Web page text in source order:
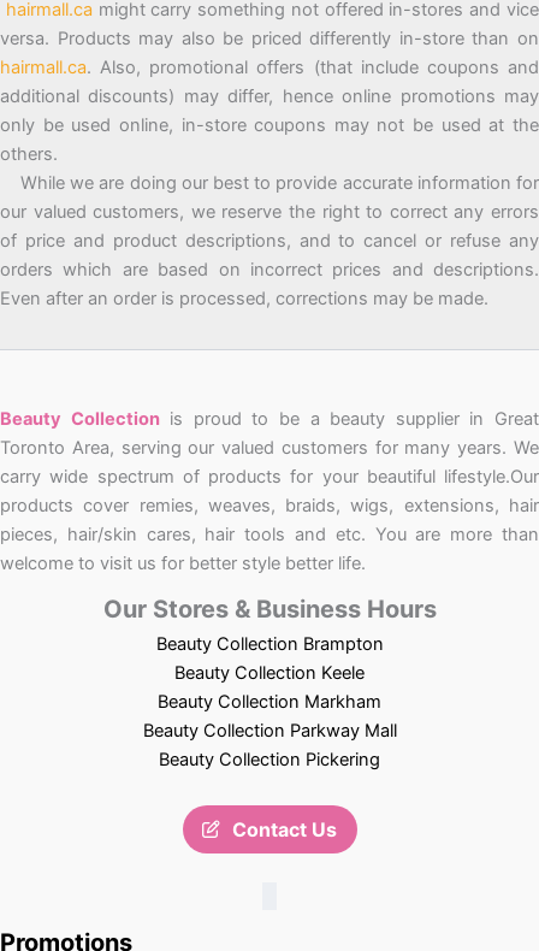
hairmall.ca might carry something not offered in-stores and vice
versa. Products may also be priced differently in-store than on
hairmall.ca. Also, promotional offers (that include coupons and
additional discounts) may differ, hence online promotions may
only be used online, in-store coupons may not be used at the
others.
While we are doing our best to provide accurate information for
our valued customers, we reserve the right to correct any errors
of price and product descriptions, and to cancel or refuse any
orders which are based on incorrect prices and descriptions.
Even after an order is processed, corrections may be made.
Beauty Collectionis proud to be a beauty supplier in Great
Toronto Area, serving our valued customers for many years. We
carry wide spectrum of products for your beautiful lifestyle.Our
products cover remies, weaves, braids, wigs, extensions, hair
pieces, hair/skin cares, hair tools and etc. You are more than
welcome to visit us for better style better life.
Our Stores & Business Hours
Beauty Collection Brampton
Beauty Collection Keele
Beauty Collection Markham
Beauty Collection Parkway Mall
Beauty Collection Pickering
Contact Us
Promotions